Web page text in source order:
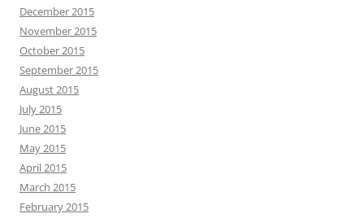
December 2015
November 2015
October 2015
September 2015
August 2015
July 2015
June 2015
May 2015
April 2015
March 2015
February 2015